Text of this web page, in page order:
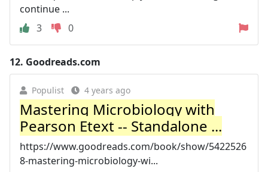
continue ...
3
0
12. Goodreads.com
Populist 4 years ago
Mastering Microbiology with
Pearson Etext -- Standalone ...
https://www.goodreads.com/book/show/5422526
8-mastering-microbiology-wi...